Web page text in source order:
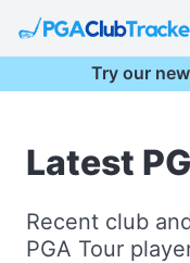
Try our new
Latest
Recent club
PGA Tour